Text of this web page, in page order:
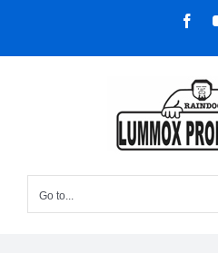
content
Go to...